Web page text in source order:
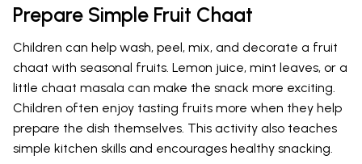
Prepare Simple Fruit Chaat
Children can help wash, peel, mix, and decorate a fruit
chaat with seasonal fruits. Lemon juice, mint leaves, or a
little chaat masala can make the snack more exciting.
Children often enjoy tasting fruits more when they help
prepare the dish themselves. This activity also teaches
simple kitchen skills and encourages healthy snacking.